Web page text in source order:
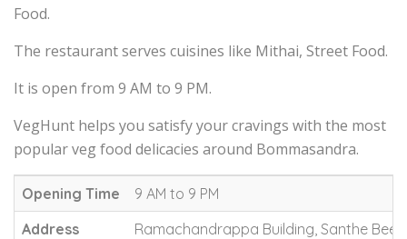
Food.
The restaurant serves cuisines like Mithai, Street Food.
It is open from 9 AM to 9 PM.
VegHunt helps you satisfy your cravings with the most
popular veg food delicacies around Bommasandra.
Opening Time
9 AM to 9 PM
Address
Ramachandrappa Building, Santhe